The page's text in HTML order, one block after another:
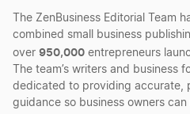
Best New Hampshire LLC
Best Vermont LLC
The ZenBusiness Editorial Team
combined small business
over 950,000 entrepreneurs
The team’s writers and business
dedicated to providing accurate,
guidance so business owners